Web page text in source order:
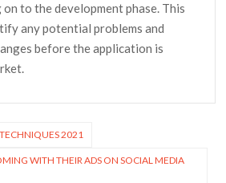
to the development phase. This
any potential problems and
before the application is
2021
WITH THEIR ADS ON SOCIAL MEDIA